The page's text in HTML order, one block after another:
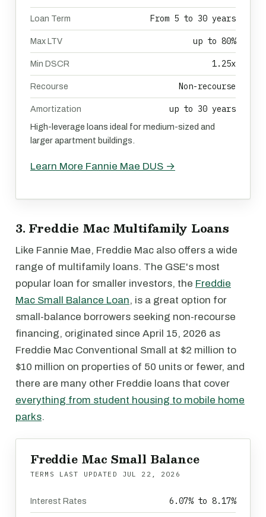
Loan Term From 5 to 30 years
Max LTV up to 80%
Min DSCR 1.25x
Recourse Non-recourse
Amortization up to 30 years
High-leverage loans ideal for medium-sized and
larger apartment buildings.
Learn More Fannie Mae DUS →
3. Freddie Mac Multifamily Loans
Like Fannie Mae, Freddie Mac also offers a wide
range of multifamily loans. The GSE's most
popular loan for smaller investors, the Freddie
Mac Small Balance Loan, is a great option for
small-balance borrowers seeking non-recourse
financing, originated since April 15, 2026 as
Freddie Mac Conventional Small at $2 million to
$10 million on properties of 50 units or fewer, and
there are many other Freddie loans that cover
everything from student housing to mobile home
parks.
Freddie Mac Small Balance
TERMS LAST UPDATED JUL 22, 2026
Interest Rates 6.07% to 8.17%